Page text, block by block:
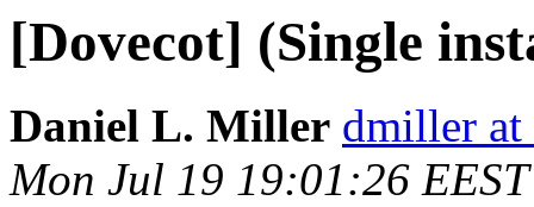
[Dovecot] (Single
Daniel L. Miller dmiller at
Mon Jul 19 19:01:26